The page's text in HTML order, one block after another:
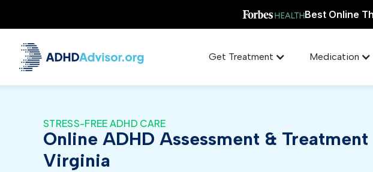
Best Online
Get Treatment Medication
STRESS-FREE ADHD CARE
Online ADHD Assessment & Treatment
Virginia